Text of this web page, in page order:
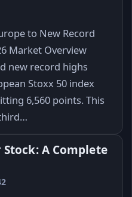
to New Record
Market Overview
new record highs
Stoxx 50 index
6,560 points. This
A Complete